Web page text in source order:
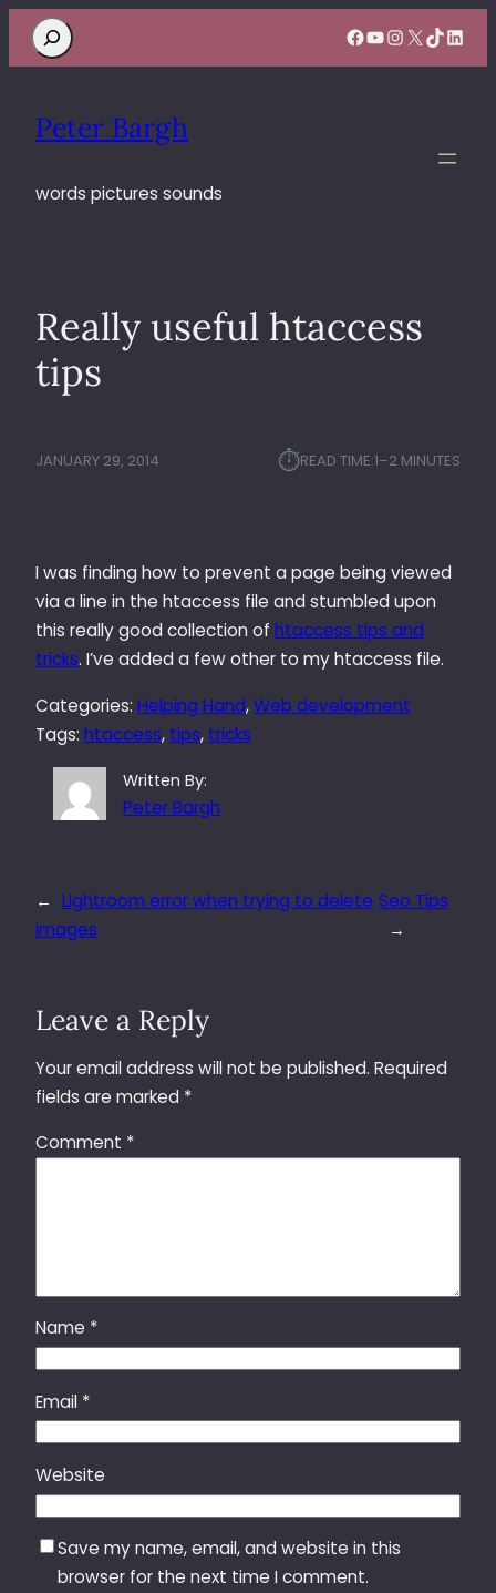
Search Facebook
YouTube
Instagram
X TikTok
Peter Bargh
words pictures sounds
Really useful htaccess
tips
JANUARY 29, 2014 ⏱︎READ TIME:1–2 MINUTES
I was finding how to prevent a page being viewed
via a line in the htaccess file and stumbled upon
this really good collection of htaccess tips and
tricks. I’ve added a few other to my htaccess file.
Categories: Helping Hand, Web development
Tags: htaccess, tips, tricks
Written By:
Peter Bargh
← Lightroom error when trying to delete
images
Seo Tips
→
Leave a Reply
Your email address will not be published. Required
fields are marked *
Comment *
Name *
Email *
Website
Save my name, email, and website in this
browser for the next time I comment.